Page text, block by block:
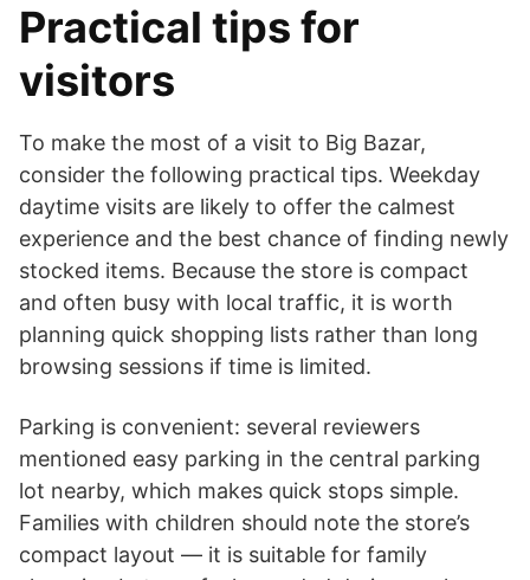
Practical tips for
visitors
To make the most of a visit to Big Bazar,
consider the following practical tips. Weekday
daytime visits are likely to offer the calmest
experience and the best chance of finding newly
stocked items. Because the store is compact
and often busy with local traffic, it is worth
planning quick shopping lists rather than long
browsing sessions if time is limited.
Parking is convenient: several reviewers
mentioned easy parking in the central parking
lot nearby, which makes quick stops simple.
Families with children should note the store’s
compact layout — it is suitable for family